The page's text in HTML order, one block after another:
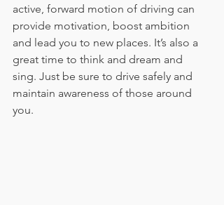
active, forward motion of driving can
provide motivation, boost ambition
and lead you to new places. It’s also a
great time to think and dream and
sing. Just be sure to drive safely and
maintain awareness of those around
you.